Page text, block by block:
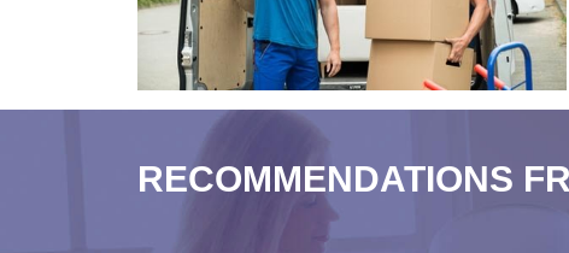
RECOMMENDATIONS